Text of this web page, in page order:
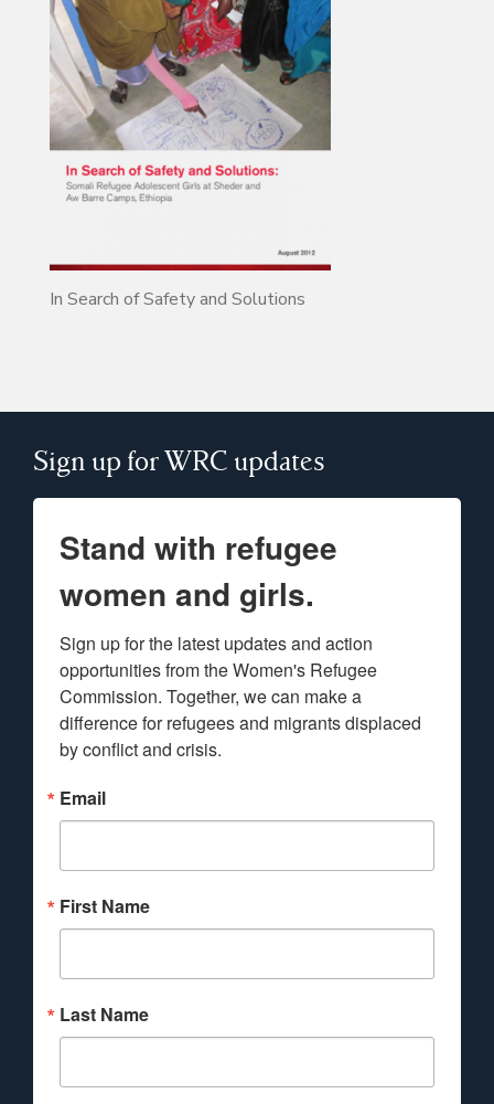
In Search of Safety and Solutions
Sign up for WRC updates
Stand with refugee
women and girls.
Sign up for the latest updates and action
opportunities from the Women's Refugee
Commission. Together, we can make a
difference for refugees and migrants displaced
by conflict and crisis.
Email
First Name
Last Name